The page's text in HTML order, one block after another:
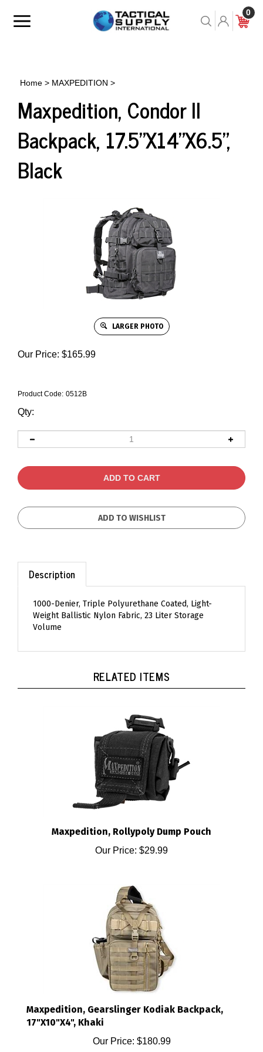
Toggle
Toggle
Cart
0
Home > MAXPEDITION >
Maxpedition, Condor II
Backpack, 17.5"X14"X6.5",
Black
LARGER PHOTO
Our Price: $165.99
Product Code: 0512B
Qty:
Description
1000-Denier, Triple Polyurethane Coated, Light-
Weight Ballistic Nylon Fabric, 23 Liter Storage
Volume
RELATED ITEMS
Maxpedition, Rollypoly Dump Pouch
Our Price: $29.99
Maxpedition, Gearslinger Kodiak Backpack,
17"X10"X4", Khaki
Our Price: $180.99